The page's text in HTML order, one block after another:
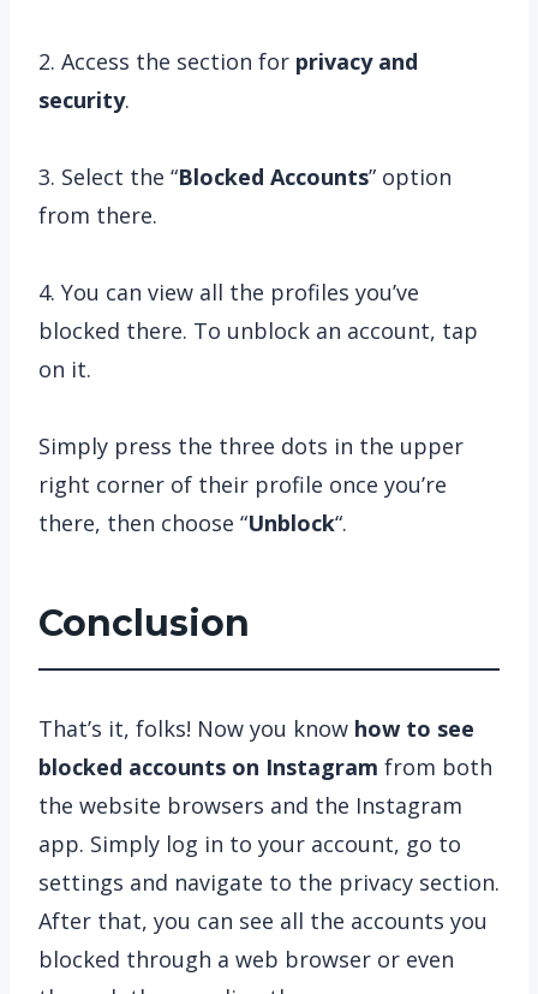
2. Access the section for privacy and
security.
3. Select the “Blocked Accounts” option
from there.
4. You can view all the profiles you’ve
blocked there. To unblock an account, tap
on it.
Simply press the three dots in the upper
right corner of their profile once you’re
there, then choose “Unblock“.
Conclusion
That’s it, folks! Now you know how to see
blocked accounts on Instagram from both
the website browsers and the Instagram
app. Simply log in to your account, go to
settings and navigate to the privacy section.
After that, you can see all the accounts you
blocked through a web browser or even